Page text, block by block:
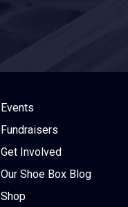
Events
Fundraisers
Get Involved
Our Shoe Box Blog
Shop